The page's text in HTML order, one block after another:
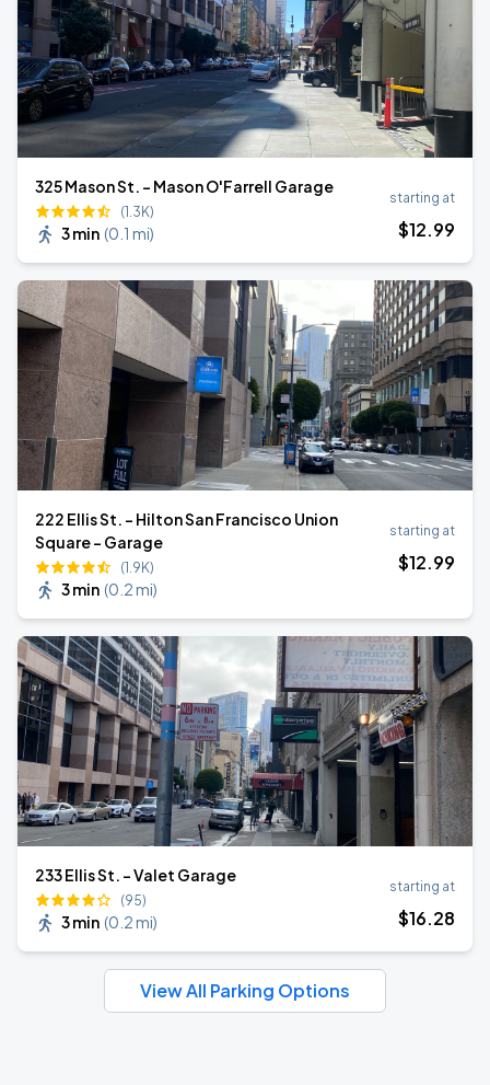
325 Mason St. - Mason O'Farrell Garage
(1.3K)
3 min (0.1 mi)
starting at
$12.99
222 Ellis St. - Hilton San Francisco Union
Square - Garage
(1.9K)
3 min (0.2 mi)
starting at
$12.99
233 Ellis St. - Valet Garage
(95)
3 min (0.2 mi)
starting at
$16.28
View All Parking Options